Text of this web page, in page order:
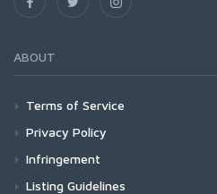
ABOUT
Terms of Service
Privacy Policy
Infringement
Listing Guidelines